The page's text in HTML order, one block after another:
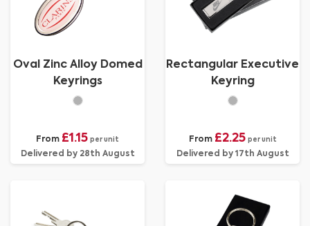
Oval Zinc Alloy Domed
Keyrings
From £1.15 per unit
Delivered by 28th August
Rectangular Executive
Keyring
From £2.25 per unit
Delivered by 17th August